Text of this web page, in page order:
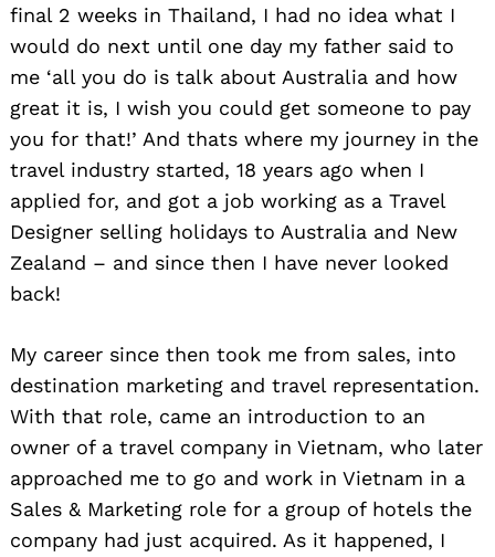
final 2 weeks in Thailand, I had no idea what I
would do next until one day my father said to
me ‘all you do is talk about Australia and how
great it is, I wish you could get someone to pay
you for that!’ And thats where my journey in the
travel industry started, 18 years ago when I
applied for, and got a job working as a Travel
Designer selling holidays to Australia and New
Zealand – and since then I have never looked
back!
My career since then took me from sales, into
destination marketing and travel representation.
With that role, came an introduction to an
owner of a travel company in Vietnam, who later
approached me to go and work in Vietnam in a
Sales & Marketing role for a group of hotels the
company had just acquired. As it happened, I